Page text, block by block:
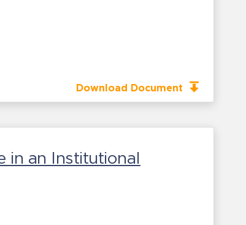
Download Document
in an Institutional